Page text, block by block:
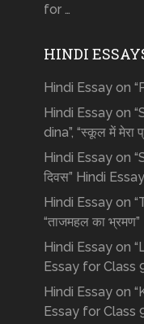
for …
HINDI
Hindi Essay on
Hindi Essay on
dina”, “स्कूल में मेरा
Hindi Essay on
दिवस” Hindi
Hindi Essay on
“ताजमहल का
Hindi Essay on
Essay for Class
Hindi Essay on
Essay for Class